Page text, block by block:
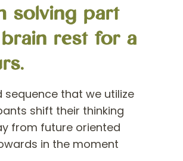
solving part
rest for a
sequence that we utilize
shift their thinking
from future oriented
in the moment